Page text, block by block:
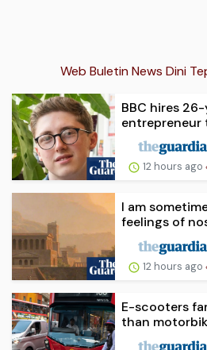
Web Buletin News Dini
BBC hires
entrepreneur
12 hours ago
I am
feelings of
12 hours ago
E-scooters
than